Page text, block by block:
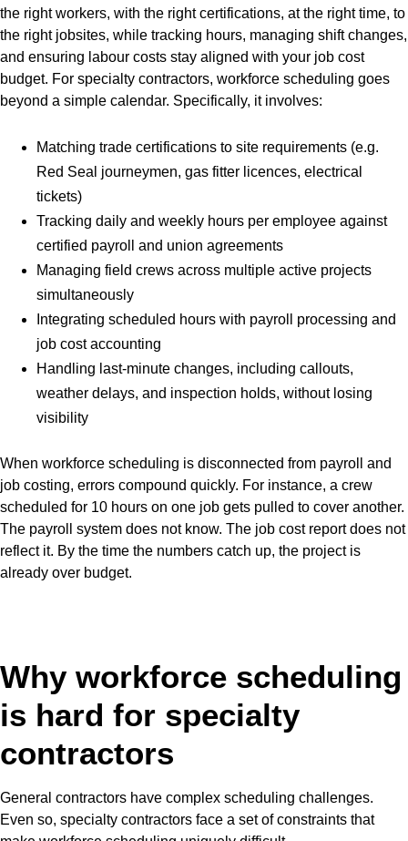
the right workers, with the right certifications, at the right time, to
the right jobsites, while tracking hours, managing shift changes,
and ensuring labour costs stay aligned with your job cost
budget. For specialty contractors, workforce scheduling goes
beyond a simple calendar. Specifically, it involves:
Matching trade certifications to site requirements (e.g.
Red Seal journeymen, gas fitter licences, electrical
tickets)
Tracking daily and weekly hours per employee against
certified payroll and union agreements
Managing field crews across multiple active projects
simultaneously
Integrating scheduled hours with payroll processing and
job cost accounting
Handling last-minute changes, including callouts,
weather delays, and inspection holds, without losing
visibility
When workforce scheduling is disconnected from payroll and
job costing, errors compound quickly. For instance, a crew
scheduled for 10 hours on one job gets pulled to cover another.
The payroll system does not know. The job cost report does not
reflect it. By the time the numbers catch up, the project is
already over budget.
Why workforce scheduling
is hard for specialty
contractors
General contractors have complex scheduling challenges.
Even so, specialty contractors face a set of constraints that